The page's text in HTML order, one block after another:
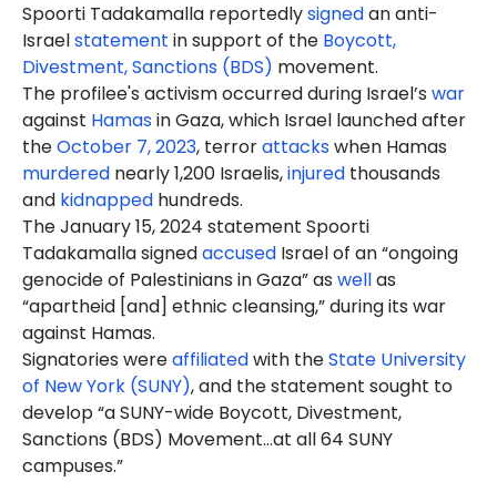
Spoorti Tadakamalla reportedlysignedan anti-
Israelstatement in support of the Boycott,
Divestment, Sanctions (BDS) movement.
The profilee's activism occurred during Israel’s war
against Hamasin Gaza, which Israel launched after
theOctober 7, 2023, terrorattackswhen Hamas
murdered nearly 1,200 Israelis,injured thousands
and kidnapped hundreds.
The January 15, 2024 statement Spoorti
Tadakamalla signedaccused Israel of an “ongoing
genocide of Palestinians in Gaza” as wellas
“apartheid [and] ethnic cleansing,” during its war
against Hamas.
Signatories wereaffiliatedwith theState University
of New York (SUNY), and the statement sought to
develop “a SUNY-wide Boycott, Divestment,
Sanctions (BDS) Movement…at all 64 SUNY
campuses.”